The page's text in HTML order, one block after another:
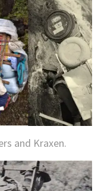
and Kraxen.